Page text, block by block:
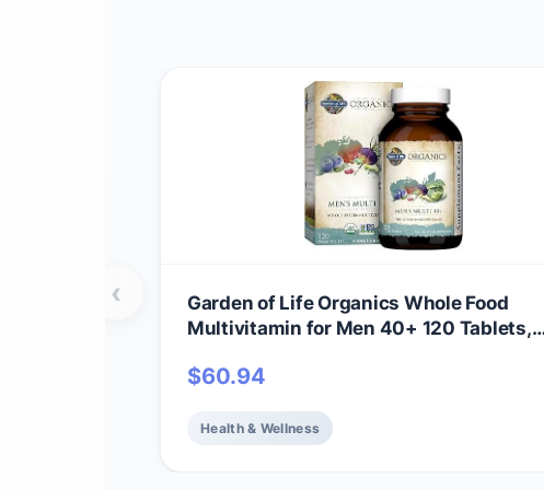
Garden of Life Organics Whole Food
Multivitamin for Men 40+ 120 Tablets,
Certified Organic Whole Food Vitamins &
$60.94
Health & Wellness
‹